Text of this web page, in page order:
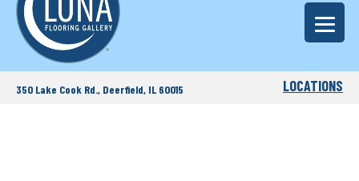
350 Lake Cook Rd., Deerfield, IL 60015 LOCATIONS